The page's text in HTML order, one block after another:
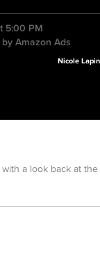
5:00 PM
Amazon Ads
Nicole Lapin
a look back at the